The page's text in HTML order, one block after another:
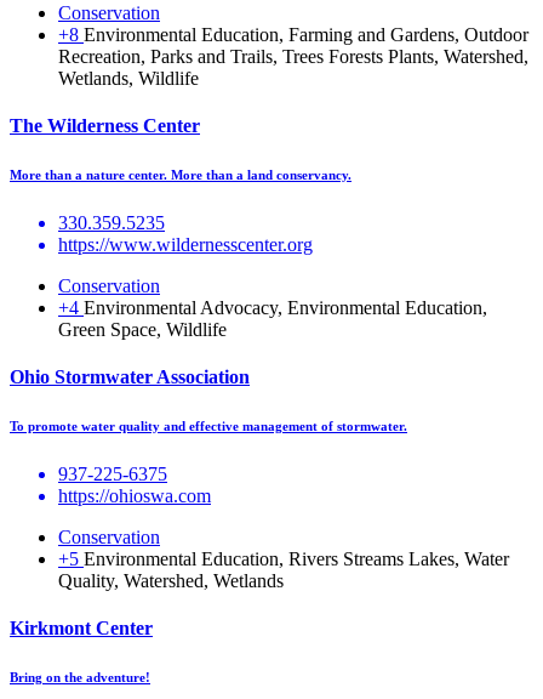
Conservation
+8 Environmental Education, Farming and Gardens, Outdoor
Recreation, Parks and Trails, Trees Forests Plants, Watershed,
Wetlands, Wildlife
The Wilderness Center
More than a nature center. More than a land conservancy.
330.359.5235
https://www.wildernesscenter.org
Conservation
+4 Environmental Advocacy, Environmental Education,
Green Space, Wildlife
Ohio Stormwater Association
To promote water quality and effective management of stormwater.
937-225-6375
https://ohioswa.com
Conservation
+5 Environmental Education, Rivers Streams Lakes, Water
Quality, Watershed, Wetlands
Kirkmont Center
Bring on the adventure!